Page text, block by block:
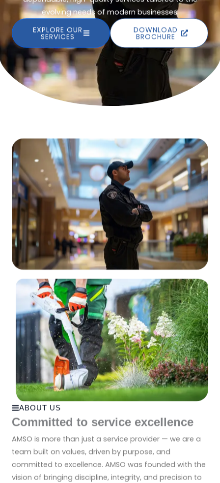
evolving needs of modern businesses.
EXPLORE OUR
SERVICES
DOWNLOAD
BROCHURE
ABOUT US
Committed to service excellence
AMSO is more than just a service provider — we are a
team built on values, driven by purpose, and
committed to excellence. AMSO was founded with the
vision of bringing discipline, integrity, and precision to